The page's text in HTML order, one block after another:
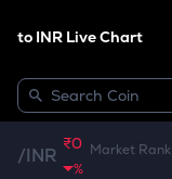
to INR Live Chart
/INR
₹0
%
Market Rank